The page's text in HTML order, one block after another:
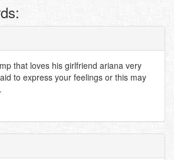
that loves his girlfriend ariana very
to express your feelings or this may